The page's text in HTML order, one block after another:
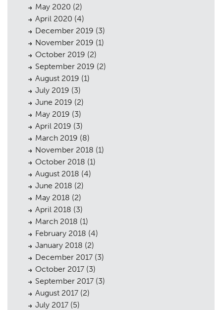
Case Studies
Public Access
The Team
Urban Musings
Contact
May 2020 (2)
April 2020 (4)
December 2019 (3)
November 2019 (1)
October 2019 (2)
September 2019 (2)
August 2019 (1)
July 2019 (3)
June 2019 (2)
May 2019 (3)
April 2019 (3)
March 2019 (8)
November 2018 (1)
October 2018 (1)
August 2018 (4)
June 2018 (2)
May 2018 (2)
April 2018 (3)
March 2018 (1)
February 2018 (4)
January 2018 (2)
December 2017 (3)
October 2017 (3)
September 2017 (3)
August 2017 (2)
July 2017 (5)